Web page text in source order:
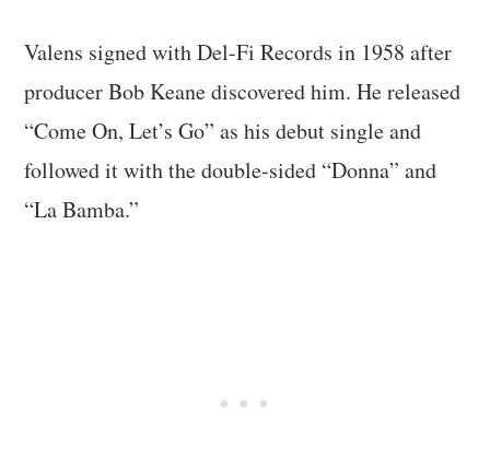
Valens signed with Del-Fi Records in 1958 after
producer Bob Keane discovered him. He released
“Come On, Let’s Go” as his debut single and
followed it with the double-sided “Donna” and
“La Bamba.”